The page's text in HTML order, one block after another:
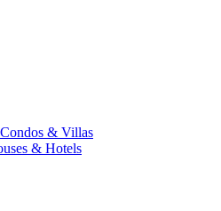
& Villas
& Hotels